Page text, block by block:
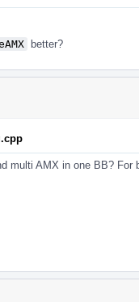
better?
multi AMX in one BB?